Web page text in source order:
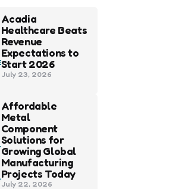
Acadia
Healthcare Beats
Revenue
Expectations to
Start 2026
July 23, 2026
Affordable
Metal
Component
Solutions for
Growing Global
Manufacturing
Projects Today
July 22, 2026